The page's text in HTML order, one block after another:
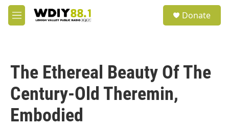
Skip to main content
M
e
Donate
The Ethereal Beauty Of The
Century-Old Theremin,
Embodied